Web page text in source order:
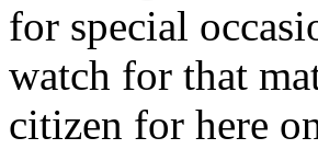
for special
watch for that
citizen for here